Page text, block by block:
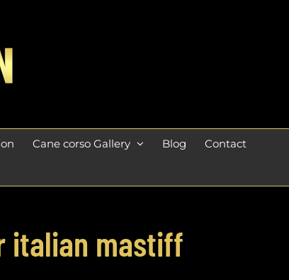
Cane corso Gallery Blog Contact
italian mastiff